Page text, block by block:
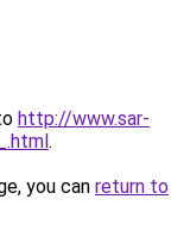
http://www.sar-
.
you can return to